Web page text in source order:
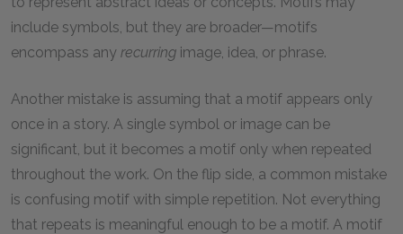
include symbols, but they are broader—motifs
encompass any recurring image, idea, or phrase.
Another mistake is assuming that a motif appears only
once in a story. A single symbol or image can be
significant, but it becomes a motif only when repeated
throughout the work. On the flip side, a common mistake
is confusing motif with simple repetition. Not everything
that repeats is meaningful enough to be a motif. A motif